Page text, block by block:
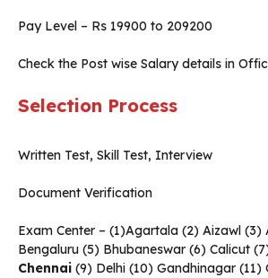
Pay Level – Rs 19900 to 209200
Check the Post wise Salary details in
Selection Process
Written Test, Skill Test, Interview
Document Verification
Exam Center – (1)Agartala (2) Aizawl
Bengaluru (5) Bhubaneswar (6) Calicut
Chennai (9) Delhi (10) Gandhinagar (11)